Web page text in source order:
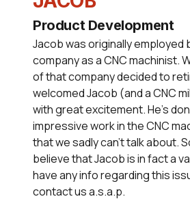
Product Development
Jacob was originally employed
company as a CNC machinist.
of that company decided to
welcomed Jacob (and a CNC
with great excitement. He's
impressive work in the CNC
that we sadly can't talk about.
believe that Jacob is in fact a
have any info regarding this
contact us a.s.a.p.